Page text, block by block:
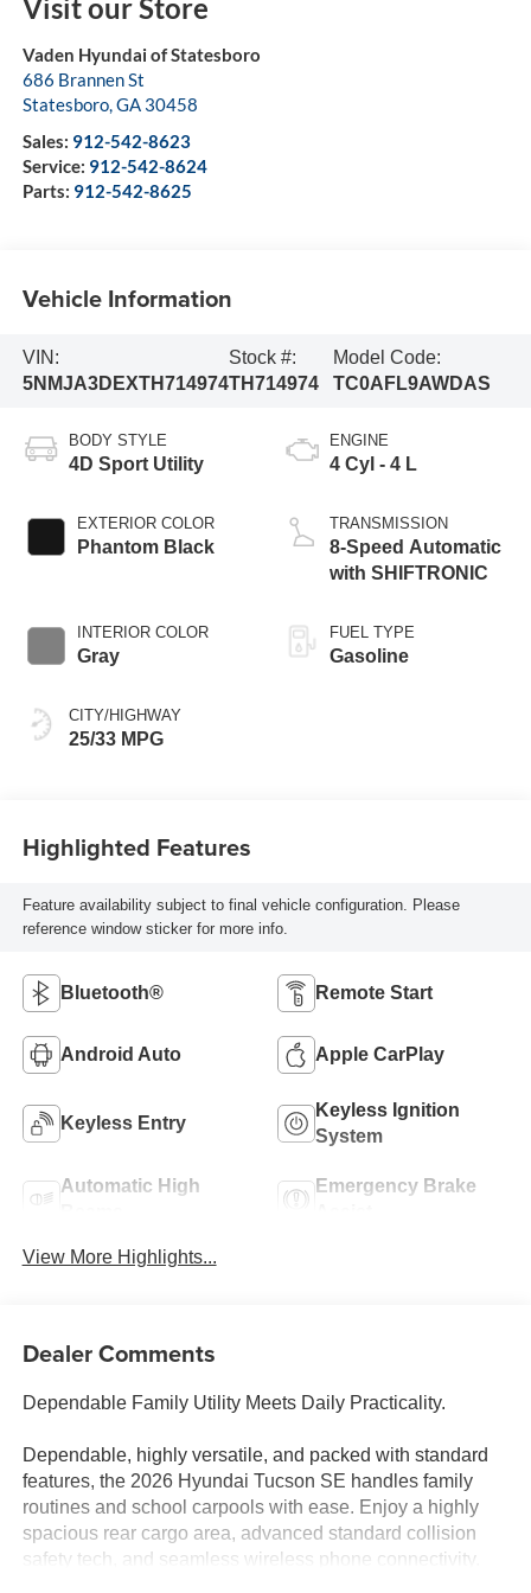
Visit our Store
Vaden Hyundai of Statesboro
686 Brannen St
Statesboro,GA 30458
Sales: 912-542-8623
Service: 912-542-8624
Parts: 912-542-8625
Vehicle Information
VIN:
5NMJA3DEXTH714974
Stock #:
TH714974
Model Code:
TC0AFL9AWDAS
BODY STYLE
4D Sport Utility
EXTERIOR COLOR
Phantom Black
INTERIOR COLOR
Gray
CITY/HIGHWAY
25/33 MPG
ENGINE
4 Cyl - 4 L
TRANSMISSION
8-Speed Automatic
with SHIFTRONIC
FUEL TYPE
Gasoline
Highlighted Features
Feature availability subject to final vehicle configuration. Please
reference window sticker for more info.
Bluetooth® Remote Start
Android Auto Apple CarPlay
Keyless Entry
Keyless Ignition
System
Automatic High
Emergency Brake
View More Highlights...
Dealer Comments
Dependable Family Utility Meets Daily Practicality.
Dependable, highly versatile, and packed with standard
features, the 2026 Hyundai Tucson SE handles family
routines and school carpools with ease. Enjoy a highly
spacious rear cargo area, advanced standard collision
safety tech, and seamless wireless phone connectivity.